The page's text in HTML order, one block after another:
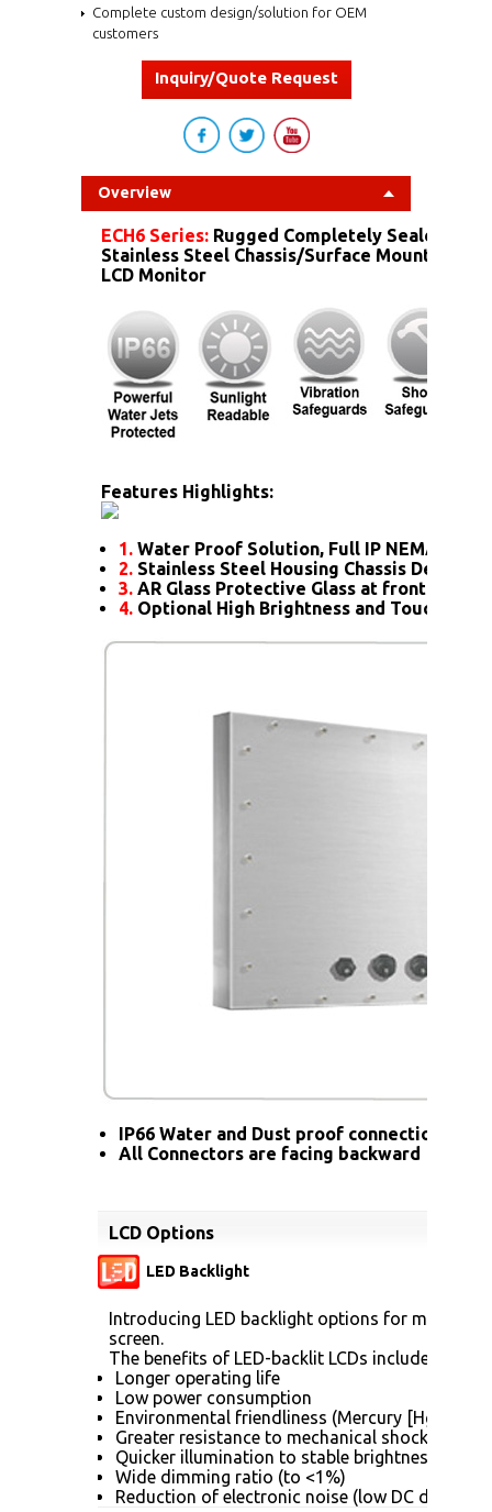
Complete custom design/solution for OEM
customers
Inquiry/Quote Request
Overview
ECH6 Series: Rugged Completely Sealed
Stainless Steel Chassis/Surface Mount Dust
LCD Monitor
Features Highlights:
1. Water Proof Solution, Full IP NEMA4X
2. Stainless Steel Housing Chassis Design
3. AR Glass Protective Glass at front
4. Optional High Brightness and Touch
IP66 Water and Dust proof connection for
All Connectors are facing backward
LCD Options
LED Backlight
Introducing LED backlight options for
screen.
The benefits of LED-backlit LCDs include:
Longer operating life
Low power consumption
Environmental friendliness (Mercury [Hg] free)
Greater resistance to mechanical shock (no
Quicker illumination to stable brightness
Wide dimming ratio (to <1%)
Reduction of electronic noise (low DC drive